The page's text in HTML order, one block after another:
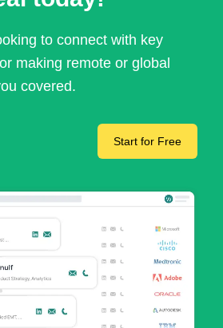
to connect with key
making remote or global
covered.
Start for Free